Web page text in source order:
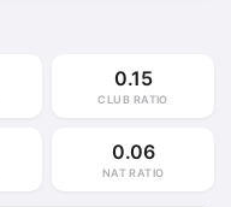
0.15
CLUB RATIO
0.06
NAT RATIO